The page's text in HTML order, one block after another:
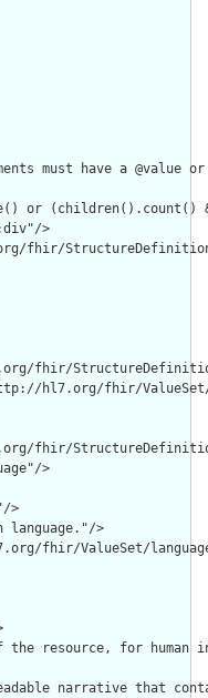
must have a @value
or
>
fhir/
fhir/
hl7.org/fhir/
fhir/
>
>
language."/>
fhir/ValueSet/
the resource, for human
narrative that